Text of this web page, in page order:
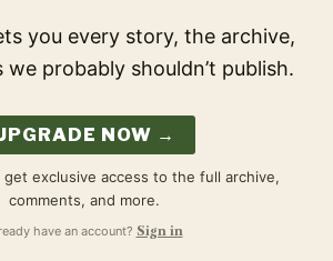
you every story, the archive,
probably shouldn’t publish.
NOW →
get exclusive access to the full archive,
comments, and more.
have an account? Sign in